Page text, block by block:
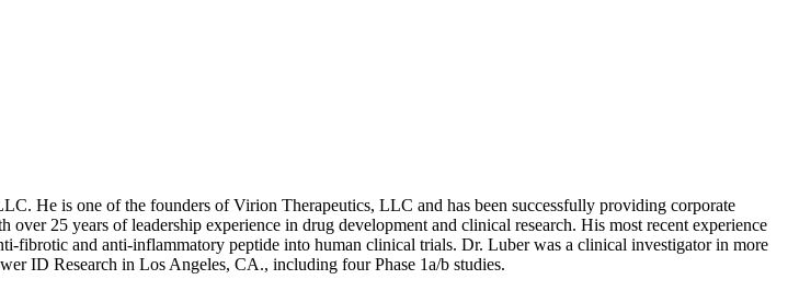
He is one of the founders of Virion Therapeutics, LLC and has been successfully providing corporate
25 years of leadership experience in drug development and clinical research. His most recent experience
fibrotic and anti-inflammatory peptide into human clinical trials. Dr. Luber was a clinical investigator in more
ID Research in Los Angeles, CA., including four Phase 1a/b studies.